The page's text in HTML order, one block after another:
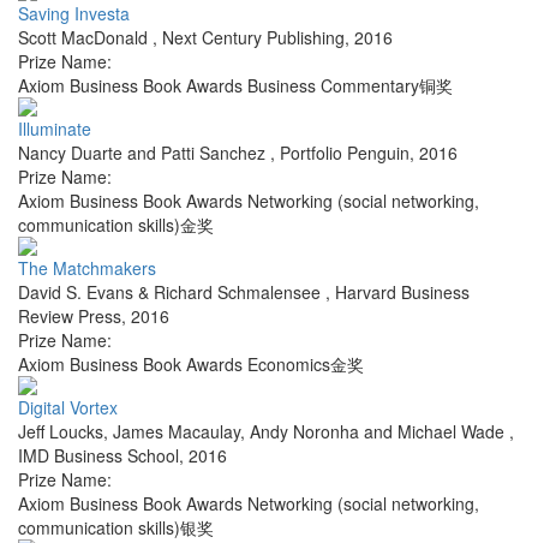
Saving Investa
Scott MacDonald , Next Century Publishing, 2016
Prize Name:
Axiom Business Book Awards Business Commentary铜奖
Illuminate
Nancy Duarte and Patti Sanchez , Portfolio Penguin, 2016
Prize Name:
Axiom Business Book Awards Networking (social networking,
communication skills)金奖
The Matchmakers
David S. Evans & Richard Schmalensee , Harvard Business
Review Press, 2016
Prize Name:
Axiom Business Book Awards Economics金奖
Digital Vortex
Jeff Loucks, James Macaulay, Andy Noronha and Michael Wade ,
IMD Business School, 2016
Prize Name:
Axiom Business Book Awards Networking (social networking,
communication skills)银奖